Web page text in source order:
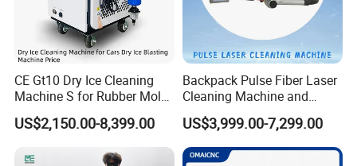
CE Gt10 Dry Ice Cleaning
Machine S for Rubber Mold
Cleaning
US$2,150.00-8,399.00
Backpack Pulse Fiber Laser
Cleaning Machine and
Laser Rust Removal
Machine for Cleaning Stone,
Wood, and Metal, Pulse
Laser Cleaner Machine
US$3,999.00-7,299.00